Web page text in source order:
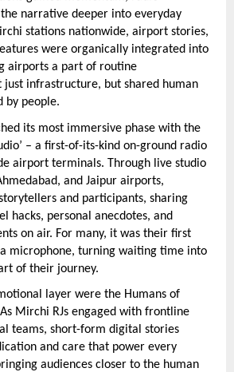
narrative deeper into everyday
stations nationwide, airport stories,
were organically integrated into
airports a part of routine
just infrastructure, but shared human
by people.
its most immersive phase with the
– a first-of-its-kind on-ground radio
airport terminals. Through live studio
and Jaipur airports,
and participants, sharing
hacks, personal anecdotes, and
on air. For many, it was their first
microphone, turning waiting time into
of their journey.
layer were the Humans of
Mirchi RJs engaged with frontline
teams, short-form digital stories
and care that power every
audiences closer to the human